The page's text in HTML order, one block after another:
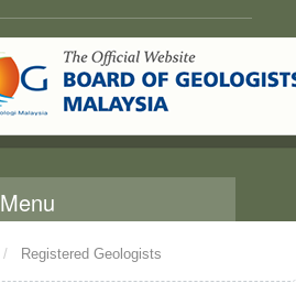
Menu
/ Registered Geologists